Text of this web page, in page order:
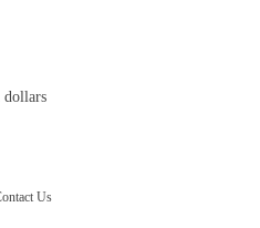
dollars
Us